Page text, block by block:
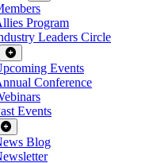
Program
Leaders Circle
Events
Conference
Events
Blog